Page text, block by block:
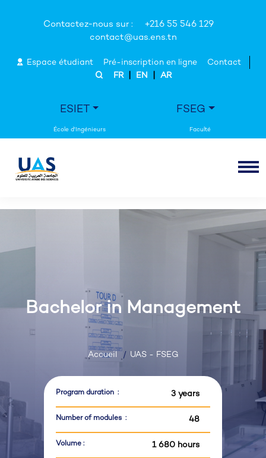
Contactez-nous sur :
+216 55 546 129
contact@uas.ens.tn
Espace étudiant Pré-inscription en ligne
Contact
FR
EN AR
ESIET FSEG
Bachelor in Management
Accueil UAS - FSEG
Program duration : 3 years
Number of modules : 48
Volume : 1 680 hours